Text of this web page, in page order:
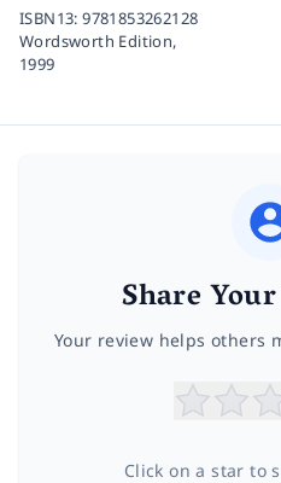
ISBN13:9781853262128
Wordsworth Edition,
1999
Share
Your review helps others
Click on a star to